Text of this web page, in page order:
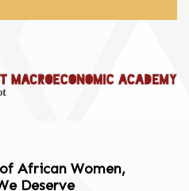
African Women,
Deserve